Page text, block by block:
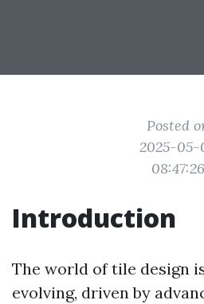
Posted
2025-05-
08:47:26
Introduction
The world of tile design
evolving, driven by